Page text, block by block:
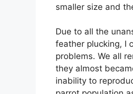
smaller size and
Due to all the
feather plucking, I
problems. We all
they almost
inability to